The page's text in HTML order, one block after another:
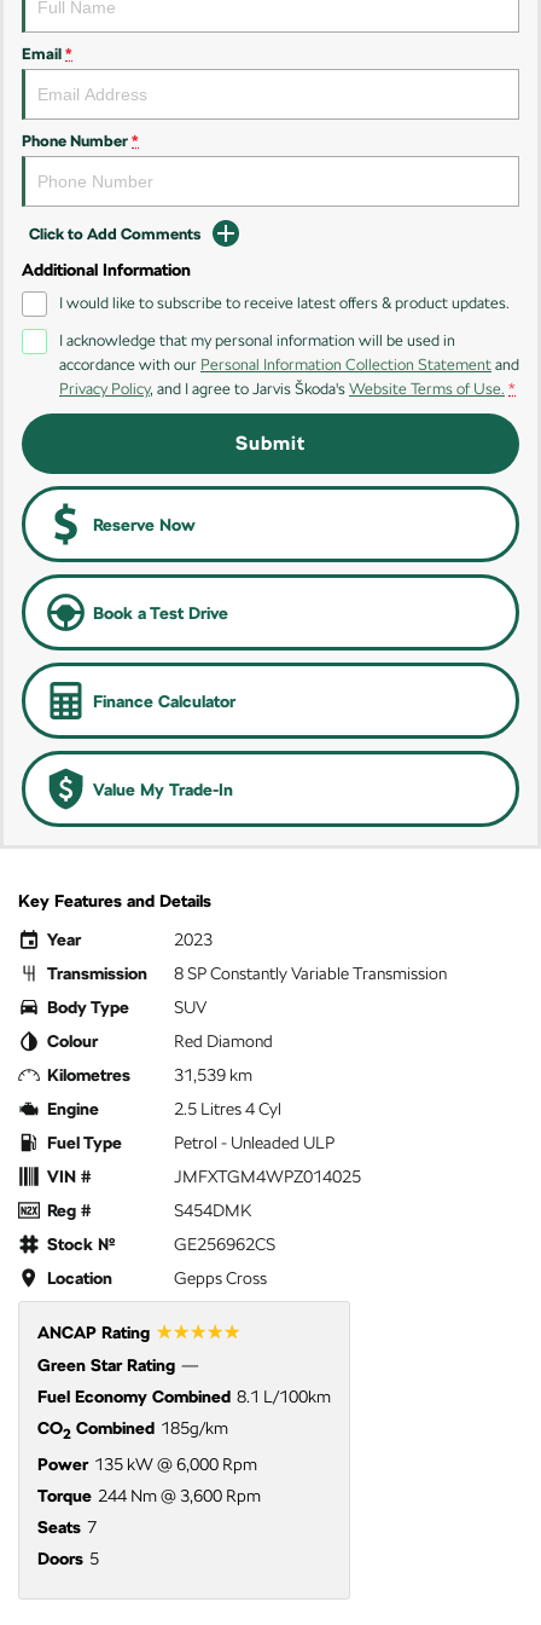
Kamiq Karoq
Enyaq SUV
Kodiaq Sportline
Octavia
Electric
Enyaq Coupé
Email *
Phone Number *
Click to Add Comments
Additional Information
I would like to subscribe to receive latest offers & product updates.
I acknowledge that my personal information will be used in
accordance with our Personal Information Collection Statement and
Privacy Policy, and I agree to Jarvis Škoda's Website Terms of Use. *
Submit
Reserve Now
Book a Test Drive
Finance Calculator
Value My Trade-In
Key Features and Details
Year
2023
Transmission
8 SP Constantly Variable Transmission
Body Type
SUV
Colour
Red Diamond
Kilometres
31,539 km
Engine
2.5 Litres 4 Cyl
Fuel Type
Petrol - Unleaded ULP
VIN #
JMFXTGM4WPZ014025
Reg #
S454DMK
Stock №
GE256962CS
Location
Gepps Cross
ANCAP Rating ☆☆☆☆☆
Green Star Rating —
Fuel Economy Combined 8.1 L/100km
CO2 Combined 185g/km
Power 135 kW @ 6,000 Rpm
Torque 244 Nm @ 3,600 Rpm
Seats 7
Doors 5